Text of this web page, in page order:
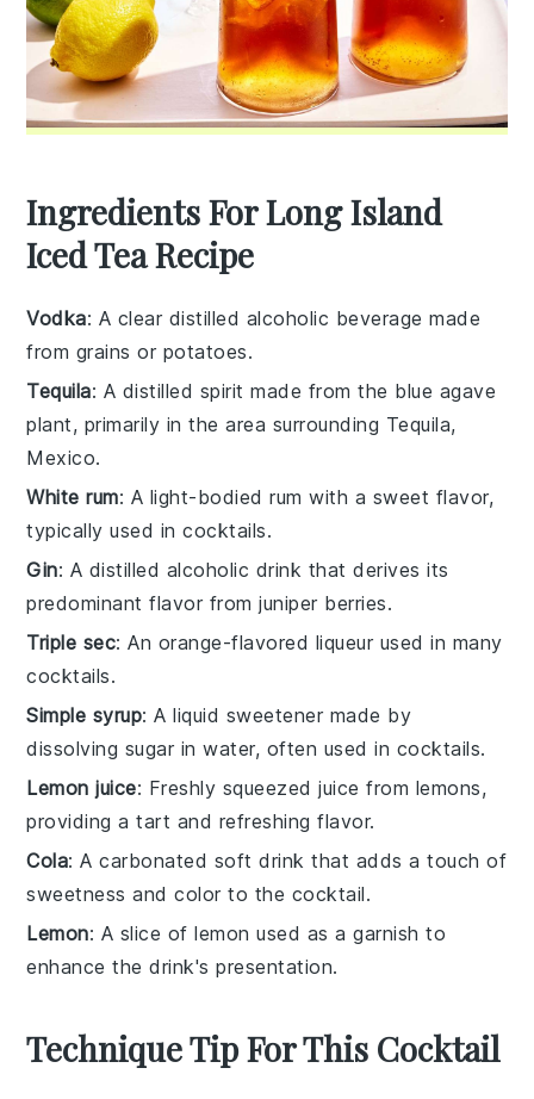
Ingredients For Long Island
Iced Tea Recipe
Vodka: A clear distilled alcoholic beverage made
from grains or potatoes.
Tequila: A distilled spirit made from the blue agave
plant, primarily in the area surrounding Tequila,
Mexico.
White rum: A light-bodied rum with a sweet flavor,
typically used in cocktails.
Gin: A distilled alcoholic drink that derives its
predominant flavor from juniper berries.
Triple sec: An orange-flavored liqueur used in many
cocktails.
Simple syrup: A liquid sweetener made by
dissolving sugar in water, often used in cocktails.
Lemon juice: Freshly squeezed juice from lemons,
providing a tart and refreshing flavor.
Cola: A carbonated soft drink that adds a touch of
sweetness and color to the cocktail.
Lemon: A slice of lemon used as a garnish to
enhance the drink's presentation.
Technique Tip For This Cocktail